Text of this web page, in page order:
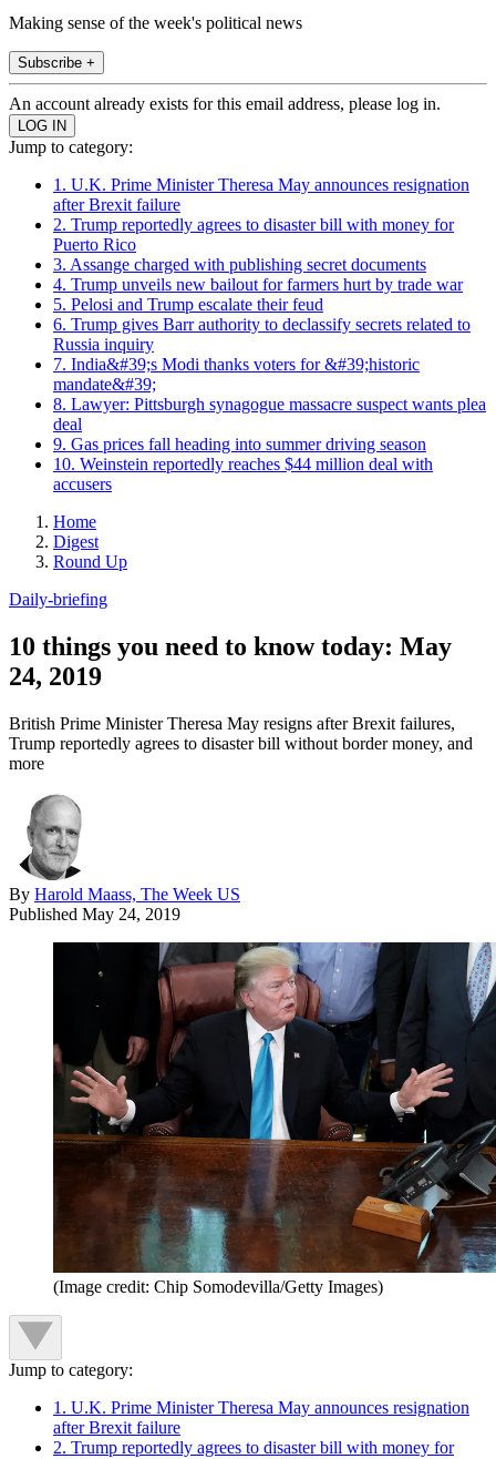
Making sense of the week's political news
Subscribe +
An account already exists for this email address, please log in.
Jump to category:
1. U.K. Prime Minister Theresa May announces resignation
after Brexit failure
2. Trump reportedly agrees to disaster bill with money for
Puerto Rico
3. Assange charged with publishing secret documents
4. Trump unveils new bailout for farmers hurt by trade war
5. Pelosi and Trump escalate their feud
6. Trump gives Barr authority to declassify secrets related to
Russia inquiry
7. India&#39;s Modi thanks voters for &#39;historic
mandate&#39;
8. Lawyer: Pittsburgh synagogue massacre suspect wants plea
deal
9. Gas prices fall heading into summer driving season
10. Weinstein reportedly reaches $44 million deal with
accusers
Home
Digest
Round Up
Daily-briefing
10 things you need to know today: May
24, 2019
British Prime Minister Theresa May resigns after Brexit failures,
Trump reportedly agrees to disaster bill without border money, and
more
By Harold Maass, The Week US
Published May 24, 2019
(Image credit: Chip Somodevilla/Getty Images)
Jump to category:
1. U.K. Prime Minister Theresa May announces resignation
after Brexit failure
2. Trump reportedly agrees to disaster bill with money for